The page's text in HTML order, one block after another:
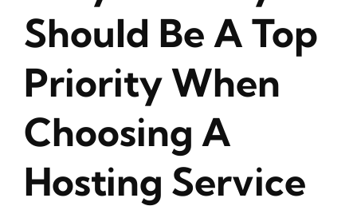
Should Be A Top
Priority When
Choosing A
Hosting Service